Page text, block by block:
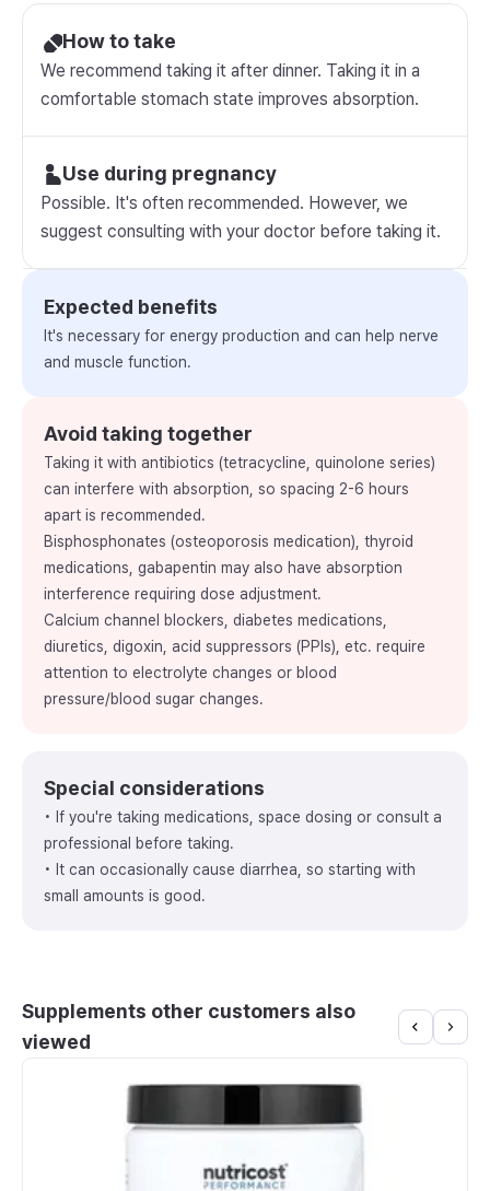
How to take
We recommend taking it after dinner. Taking it in a
comfortable stomach state improves absorption.
Use during pregnancy
Possible. It's often recommended. However, we
suggest consulting with your doctor before taking it.
Expected benefits
It's necessary for energy production and can help nerve
and muscle function.
Avoid taking together
Taking it with antibiotics (tetracycline, quinolone series)
can interfere with absorption, so spacing 2-6 hours
apart is recommended.
Bisphosphonates (osteoporosis medication), thyroid
medications, gabapentin may also have absorption
interference requiring dose adjustment.
Calcium channel blockers, diabetes medications,
diuretics, digoxin, acid suppressors (PPIs), etc. require
attention to electrolyte changes or blood
pressure/blood sugar changes.
Special considerations
• If you're taking medications, space dosing or consult a
professional before taking.
• It can occasionally cause diarrhea, so starting with
small amounts is good.
Supplements other customers also
viewed